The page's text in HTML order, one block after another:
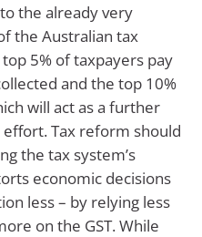
the already very
the Australian tax
5% of taxpayers pay
and the top 10%
will act as a further
Tax reform should
the tax system’s
economic decisions
less – by relying less
on the GST. While